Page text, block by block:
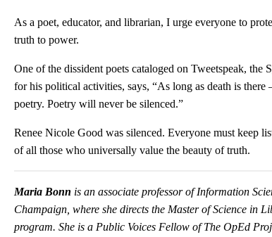
As a poet, educator, and librarian, I urge everyone to
truth to power.
One of the dissident poets cataloged on Tweetspeak,
for his political activities, says, “As long as death is
poetry. Poetry will never be silenced.”
Renee Nicole Good was silenced. Everyone must keep
of all those who universally value the beauty of truth.
Maria Bonn is an associate professor of Information
Champaign, where she directs the Master of Science in
program. She is a Public Voices Fellow of The OpEd